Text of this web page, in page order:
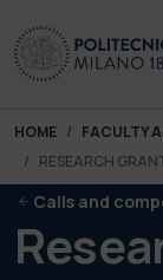
You are here:
HOME FACULTY
RESEARCH
Calls and